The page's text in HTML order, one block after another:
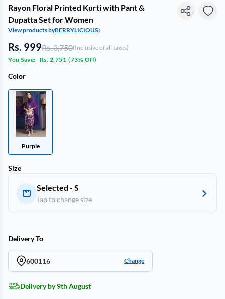
Rayon Floral Printed Kurti with Pant &
Dupatta Set for Women
View products byBERRYLICIOUS
Rs. 999Rs. 3,750(Inclusive of all taxes)
You Save:
Rs. 2,751 (73% Off)
Color
Purple
Size
Selected - S
Tap to change size
Delivery To
600116 Change
Delivery by 9th August